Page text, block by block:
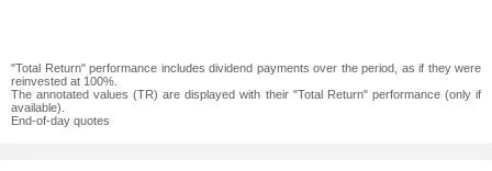
"Total Return" performance includes dividend payments over the period, as if they were
reinvested at 100%.
The annotated values (TR) are displayed with their "Total Return" performance (only if
available).
End-of-day quotes